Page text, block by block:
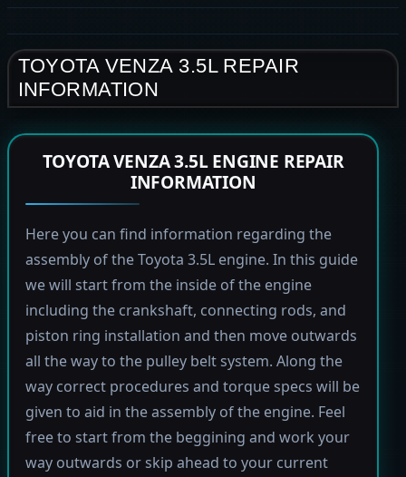
TOYOTA VENZA 3.5L REPAIR
INFORMATION
TOYOTA VENZA 3.5L ENGINE REPAIR
INFORMATION
Here you can find information regarding the
assembly of the Toyota 3.5L engine. In this guide
we will start from the inside of the engine
including the crankshaft, connecting rods, and
piston ring installation and then move outwards
all the way to the pulley belt system. Along the
way correct procedures and torque specs will be
given to aid in the assembly of the engine. Feel
free to start from the beggining and work your
way outwards or skip ahead to your current